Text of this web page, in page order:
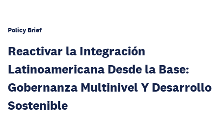
Policy Brief
Reactivar la Integración
Latinoamericana Desde la Base:
Gobernanza Multinivel Y Desarrollo
Sostenible